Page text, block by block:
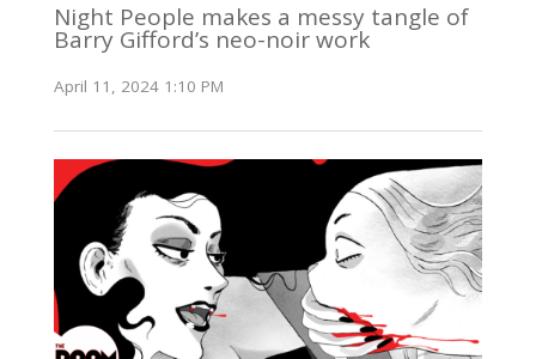
Night People makes a messy tangle of
Barry Gifford’s neo-noir work
April 11, 2024 1:10 PM